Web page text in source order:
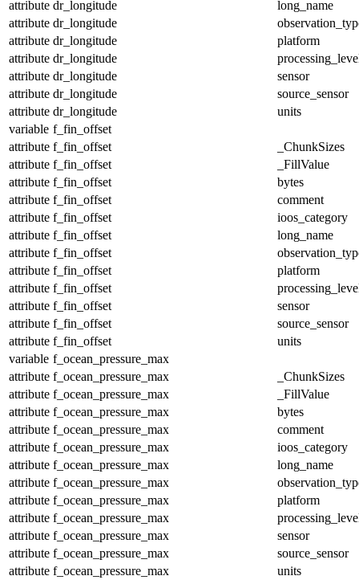
attribute dr_longitude
long_name
attribute dr_longitude
attribute dr_longitude
platform
attribute dr_longitude
attribute dr_longitude
sensor
attribute dr_longitude
source_sensor
attribute dr_longitude
units
variable f_fin_offset
attribute f_fin_offset
_ChunkSizes
attribute f_fin_offset
_FillValue
attribute f_fin_offset
bytes
attribute f_fin_offset
comment
attribute f_fin_offset
ioos_category
attribute f_fin_offset
long_name
attribute f_fin_offset
attribute f_fin_offset
platform
attribute f_fin_offset
attribute f_fin_offset
sensor
attribute f_fin_offset
source_sensor
attribute f_fin_offset
units
variable f_ocean_pressure_max
attribute f_ocean_pressure_max
_ChunkSizes
attribute f_ocean_pressure_max
_FillValue
attribute f_ocean_pressure_max
bytes
attribute f_ocean_pressure_max
comment
attribute f_ocean_pressure_max
ioos_category
attribute f_ocean_pressure_max
long_name
attribute f_ocean_pressure_max
attribute f_ocean_pressure_max
platform
attribute f_ocean_pressure_max
attribute f_ocean_pressure_max
sensor
attribute f_ocean_pressure_max
source_sensor
attribute f_ocean_pressure_max
units